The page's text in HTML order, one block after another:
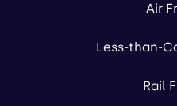
Air
Less-than-
Rail